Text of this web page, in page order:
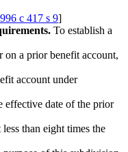
c 417 s 9]
To establish a
a prior benefit account,
account under
effective date of the prior
than eight times the